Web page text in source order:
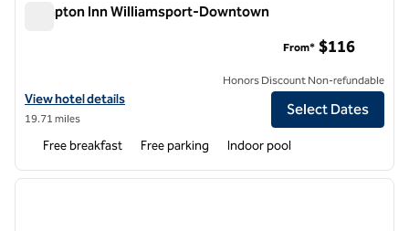
Hampton Inn Williamsport-Downtown
View hotel details for Hampton Inn Williamsport-Downtown
View hotel details
19.71 miles
From* $116
Honors Discount Non-refundable
Select Dates
Free breakfast Free parking Indoor pool
1 of 12
next